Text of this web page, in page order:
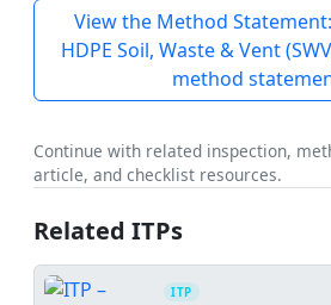
View the Method
HDPE Soil, Waste & Vent
method
Continue with related inspection,
article, and checklist resources.
Related ITPs
ITP